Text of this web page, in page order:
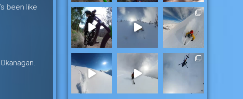
been like